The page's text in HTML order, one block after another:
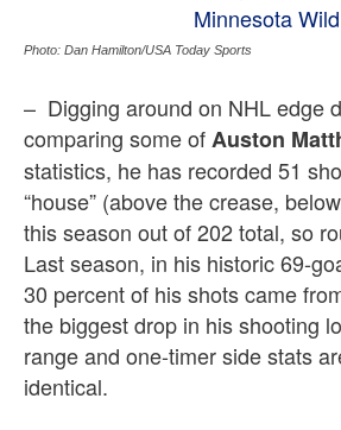
Photo: Dan Hamilton/USA Today Sports
– Digging around on NHL edge
comparing some ofAuston
statistics, he has recorded 51
“house” (above the crease,
this season out of 202 total, so
Last season, in his historic 69-
30 percent of his shots came
the biggest drop in his shooting
range and one-timer side stats
identical.